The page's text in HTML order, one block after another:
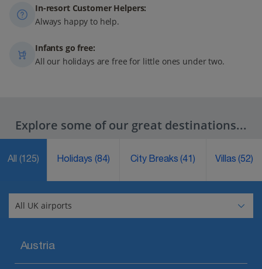
In-resort Customer Helpers:
Always happy to help.
Infants go free:
All our holidays are free for little ones under two.
Explore some of our great destinations...
All (125) Holidays(84) City Breaks(41) Villas(52)
Austria